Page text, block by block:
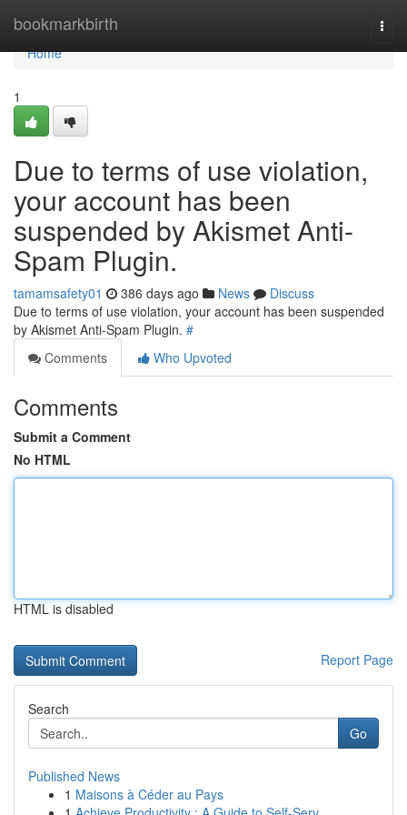
bookmarkbirth
Home
Home
1
Due to terms of use violation,
your account has been
suspended by Akismet Anti-
Spam Plugin.
tamamsafety01 386 days ago News
Discuss
Due to terms of use violation, your account has been suspended
by Akismet Anti-Spam Plugin. #
Comments
Who Upvoted
Comments
Submit a Comment
No HTML
HTML is disabled
Report Page
Search
Go
Published News
1 Maisons à Céder au Pays